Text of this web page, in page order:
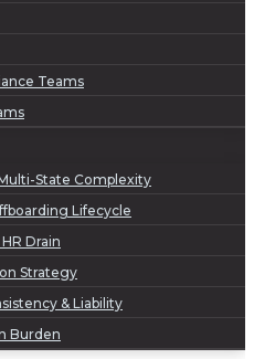
Teams
State Complexity
Lifecycle
Drain
Strategy
& Liability
Burden